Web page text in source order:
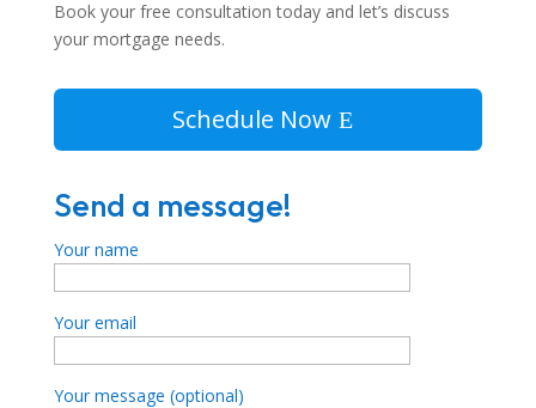
Book your free consultation today and let’s discuss
your mortgage needs.
Schedule Now
Send a message!
Your name
Your email
Your message (optional)